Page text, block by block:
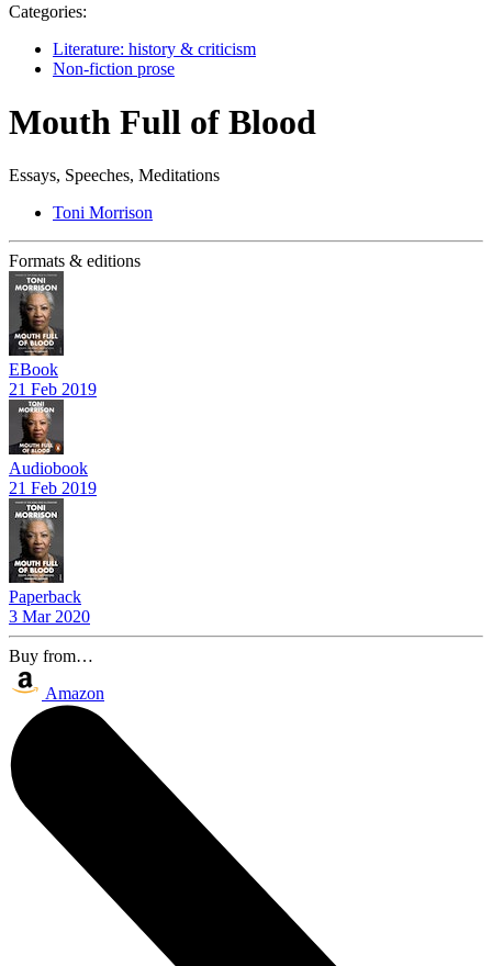
Categories:
Literature: history & criticism
Non-fiction prose
Mouth Full of Blood
Essays, Speeches, Meditations
Toni Morrison
Formats & editions
EBook
21 Feb 2019
Audiobook
21 Feb 2019
Paperback
3 Mar 2020
Buy from…
Amazon